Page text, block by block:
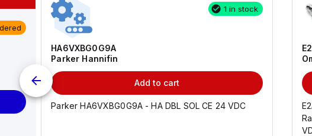
1 in stock
HA6VXBG0G9A
Parker Hannifin
Add to cart
Parker HA6VXBG0G9A - HA DBL SOL CE 24 VDC